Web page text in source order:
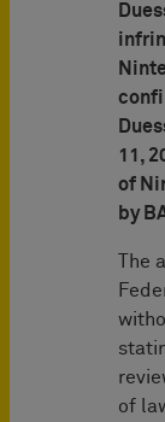
11,
of
by
The
of